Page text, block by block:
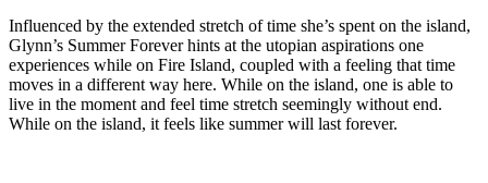
Influenced by the extended stretch of time she’s spent on the island,
Glynn’s Summer Forever hints at the utopian aspirations one
experiences while on Fire Island, coupled with a feeling that time
moves in a different way here. While on the island, one is able to
live in the moment and feel time stretch seemingly without end.
While on the island, it feels like summer will last forever.